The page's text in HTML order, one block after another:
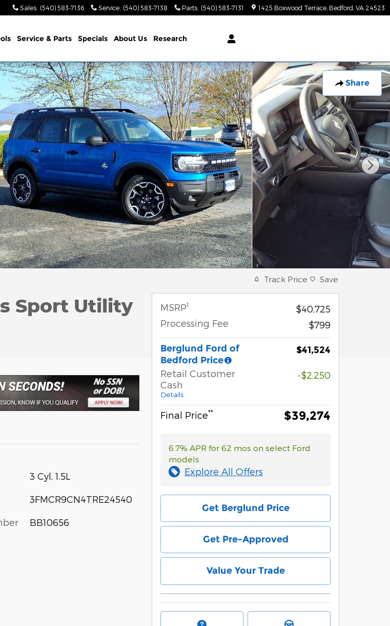
Sales: (540) 583-7136 Service: (540) 583-7138 Parts: (540) 583-7131 1425 Boxwood Terrace Bedford VA 24523
Service & Parts Specials About Us Research
Share
Sport Utility
3 Cyl, 1.5L
3FMCR9CN4TRE24540
BB10656
Track Price Save
MSRP1
$40,725
Processing Fee
$799
Berglund Ford of
Bedford Price
$41,524
Retail Customer
Cash
Details
-$2,250
Final Price** $39,274
6.7% APR for 62 mos on select Ford
models
Explore All Offers
Get Berglund Price
Get Pre-Approved
Value Your Trade